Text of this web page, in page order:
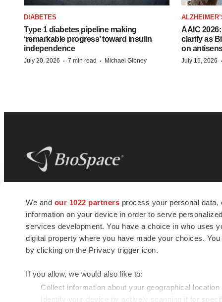
We and our 1022 partners process your personal
information on your device in order to serve
services development. You have a choice in who uses
digital property where you have made your choices.
by clicking on the Privacy trigger icon.
If you allow, we would also like to:
Collect information about your geographical
Identify your device by actively scanning it for
DIABETES
Type 1 diabetes pipeline making
‘remarkable progress’ toward insulin
independence
July 20, 2026 · 7 min read · Michael Gibney
AAIC
clarify as
on
July 15, 2026 ·
news and jobs. We provide essential
insights, opportunities and tools to
connect innovative organizations and
talented professionals who advance
health and quality of life across the globe.